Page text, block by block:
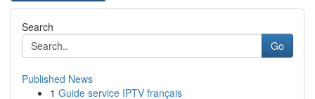
Search
Go
Published News
1 Guide service IPTV français